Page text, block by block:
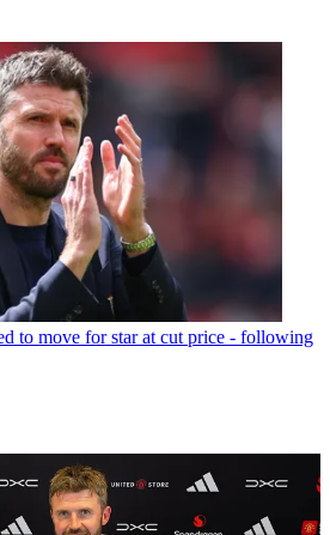
to move for star at cut price - following